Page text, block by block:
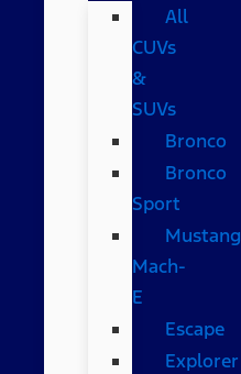
All
CUVs
&
SUVs
Bronco
Bronco
Sport
Mustang
Mach-
E
Escape
Explorer